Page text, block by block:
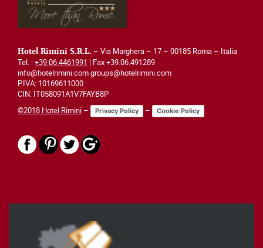
Hotel Rimini S.R.L. – Via Marghera – 17 – 00185 Roma – Italia
Tel. :+39.06.4461991 | Fax +39.06.491289
info@hotelrimini.com groups@hotelrimini.com
P.IVA: 10169611000
CIN: IT058091A1V7FAYB8P
©2018 Hotel Rimini – Privacy Policy – Cookie Policy